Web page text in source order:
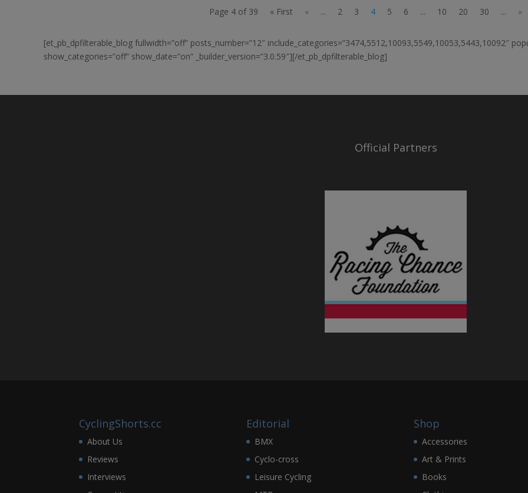
Page 4 of 39 « First « ... 2 3 4 5 6 ... 10 20 30 ... »
[et_pb_dpfilterable_blog fullwidth=”off” posts_number=”12″ include_categories=”3474,5512,10093,5549,10053,5443,10092″
show_categories=”off” show_date=”on” _builder_version=”3.0.59″][/et_pb_dpfilterable_blog]
Official Partners
CyclingShorts.cc
About Us
Reviews
Interviews
Editorial
BMX
Cyclo-cross
Leisure Cycling
Shop
Accessories
Art & Prints
Books